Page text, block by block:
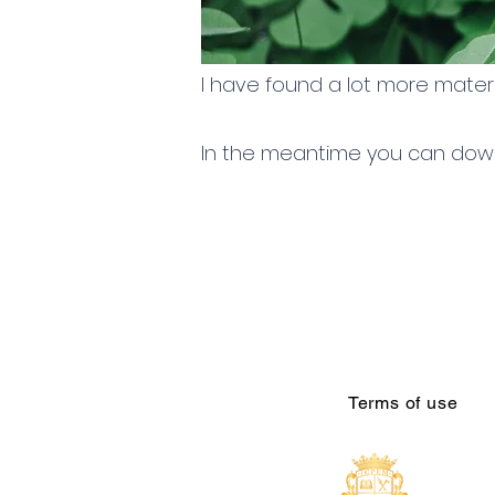
I have found a lot more
In the meantime you can
Terms of use